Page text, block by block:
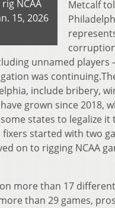
NCAA
15, 2026
Metcalf
unnamed
was
include bribery,
have grown since 2018,
states to legalize it
started with two
on to rigging NCAA
more than 17 different
than 29 games,